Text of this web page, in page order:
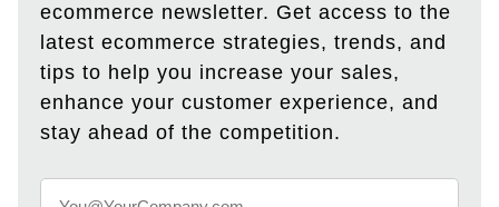
ecommerce newsletter. Get access to the
latest ecommerce strategies, trends, and
tips to help you increase your sales,
enhance your customer experience, and
stay ahead of the competition.